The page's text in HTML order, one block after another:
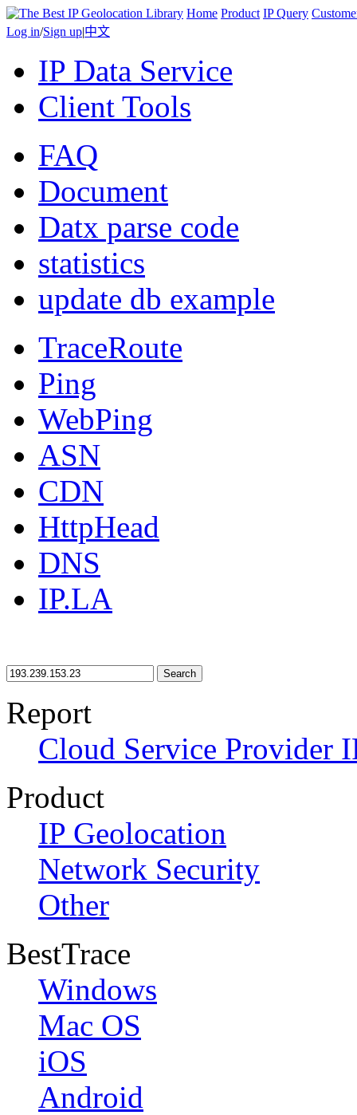
Home Product IP Query
Log in/Sign up|中文
IP Data Service
Client Tools
FAQ
Document
Datx parse code
statistics
update db example
TraceRoute
Ping
WebPing
ASN
CDN
HttpHead
DNS
IP.LA
Search
Report
Cloud Service Provider
Product
IP Geolocation
Network Security
Other
BestTrace
Windows
Mac OS
iOS
Android